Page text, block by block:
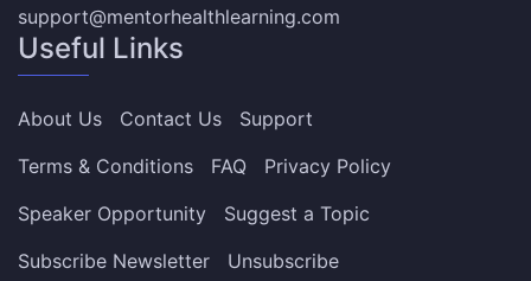
support@mentorhealthlearning.com
Useful Links
About Us Contact Us
Support
Terms & Conditions
FAQ
Privacy Policy
Speaker Opportunity
Suggest a Topic
Subscribe Newsletter
Unsubscribe